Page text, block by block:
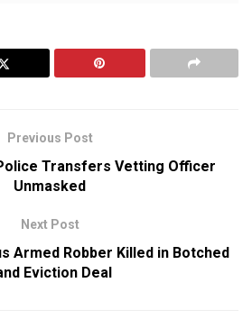
Previous Post
Transfers Vetting Officer
Unmasked
Next Post
Armed Robber Killed in Botched
Eviction Deal